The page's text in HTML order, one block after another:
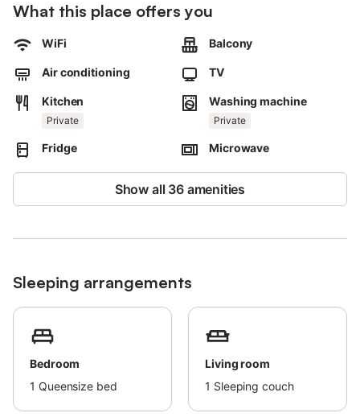
can chill out in the evening.
for your loved ones!
Wi-Fi is suitable for video calls.
An elevator is available in the building.
Beach/pool towels are provided.
What this place offers you
WiFi Balcony
Air conditioning TV
Kitchen
Private
Washing machine
Private
Fridge Microwave
Show all 36 amenities
Sleeping arrangements
Bedroom
1 Queensize bed
Living room
1 Sleeping couch